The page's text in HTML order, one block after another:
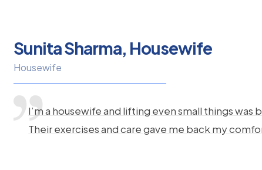
Sunita Sharma, Housewife
Housewife
I’m a housewife and lifting even small things
Their exercises and care gave me back my